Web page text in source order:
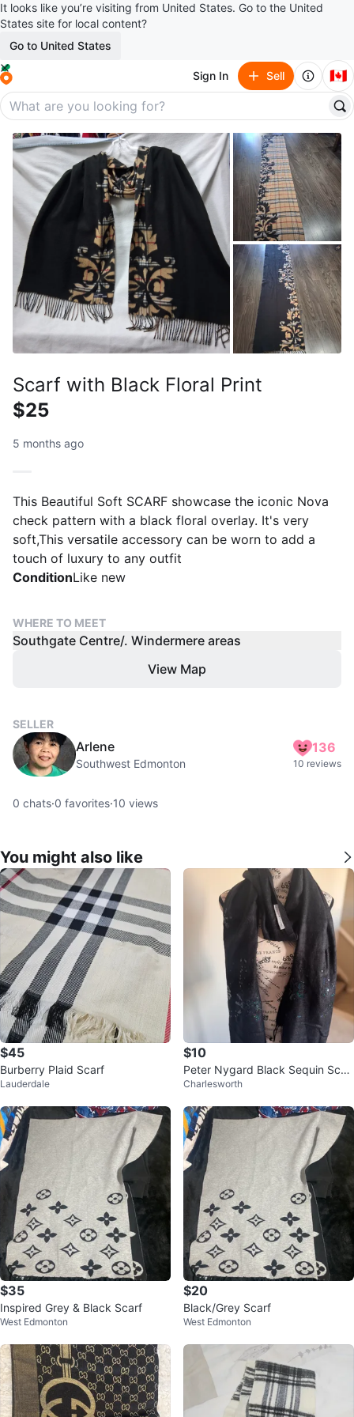
It looks like you’re visiting from United States. Go to the United
States site for local content?
Go to United States
Sign In Sell 🇨🇦
Scarf with Black Floral Print
$25
5 months ago
This Beautiful Soft SCARF showcase the iconic Nova
check pattern with a black floral overlay. It's very
soft,This versatile accessory can be worn to add a
touch of luxury to any outfit
ConditionLike new
WHERE TO MEET
Southgate Centre/. Windermere areas
View Map
SELLER
Arlene
Southwest Edmonton
136
10 reviews
0 chats·0 favorites·10 views
You might also like
$45
Burberry Plaid Scarf
Lauderdale
$10
Peter Nygard Black Sequin Scar
f
Charlesworth
$35
Inspired Grey & Black Scarf
West Edmonton
$20
Black/Grey Scarf
West Edmonton